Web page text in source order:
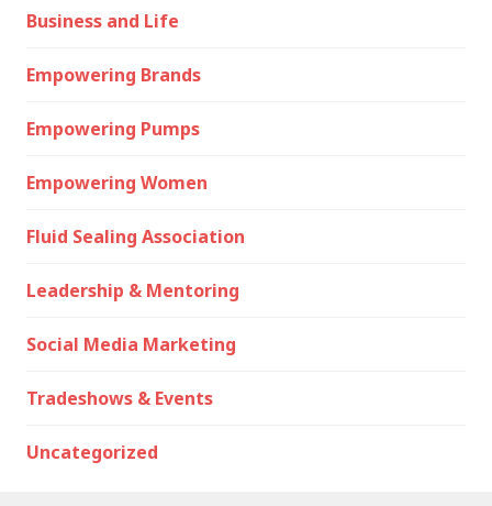
Business and Life
Empowering Brands
Empowering Pumps
Empowering Women
Fluid Sealing Association
Leadership & Mentoring
Social Media Marketing
Tradeshows & Events
Uncategorized